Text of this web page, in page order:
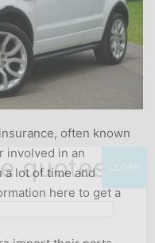
often known
involved in an
a lot of time and
here to get a
quotes CLOSE